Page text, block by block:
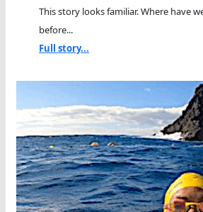
This story looks familiar. Where have
before...
Full story...